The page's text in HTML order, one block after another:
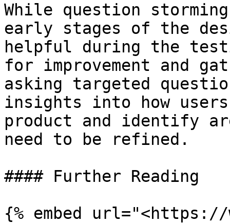
While question
early stages of the
helpful during the
for improvement and
asking targeted
insights into how
product and identify
need to be refined.
#### Further Reading
{% embed url="<https://